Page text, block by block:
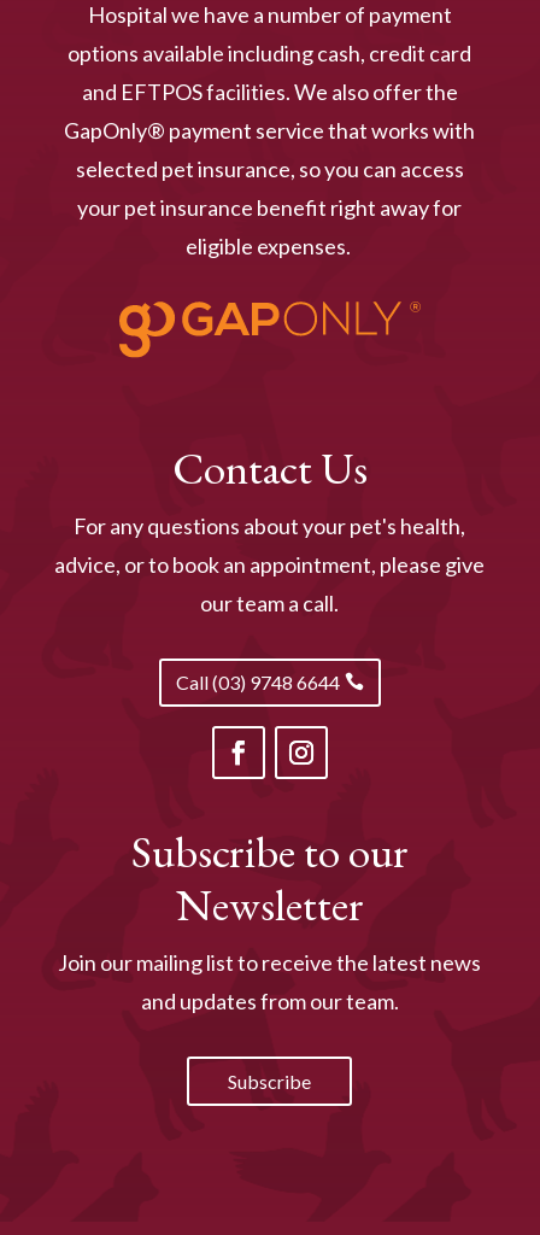
Hospital we have a number of payment
options available including cash, credit card
and EFTPOS facilities. We also offer the
GapOnly® payment service that works with
selected pet insurance, so you can access
your pet insurance benefit right away for
eligible expenses.
Contact Us
For any questions about your pet's health,
advice, or to book an appointment, please give
our team a call.
Call (03) 9748 6644
Subscribe to our
Newsletter
Join our mailing list to receive the latest news
and updates from our team.
Subscribe